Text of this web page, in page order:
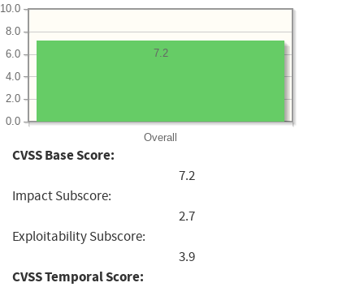
Overall
0.0
2.0
4.0
6.0
8.0
10.0
7.2
CVSS Base Score:
7.2
Impact Subscore:
2.7
Exploitability Subscore:
3.9
CVSS Temporal Score: